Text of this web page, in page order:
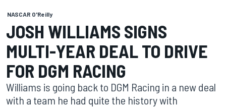
NASCAR O'Reilly
JOSH WILLIAMS SIGNS
MULTI-YEAR DEAL TO DRIVE
FOR DGM RACING
Williams is going back to DGM Racing in a new deal
with a team he had quite the history with